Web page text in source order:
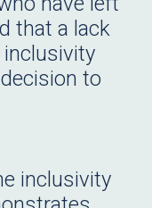
that a lack
to
inclusivity